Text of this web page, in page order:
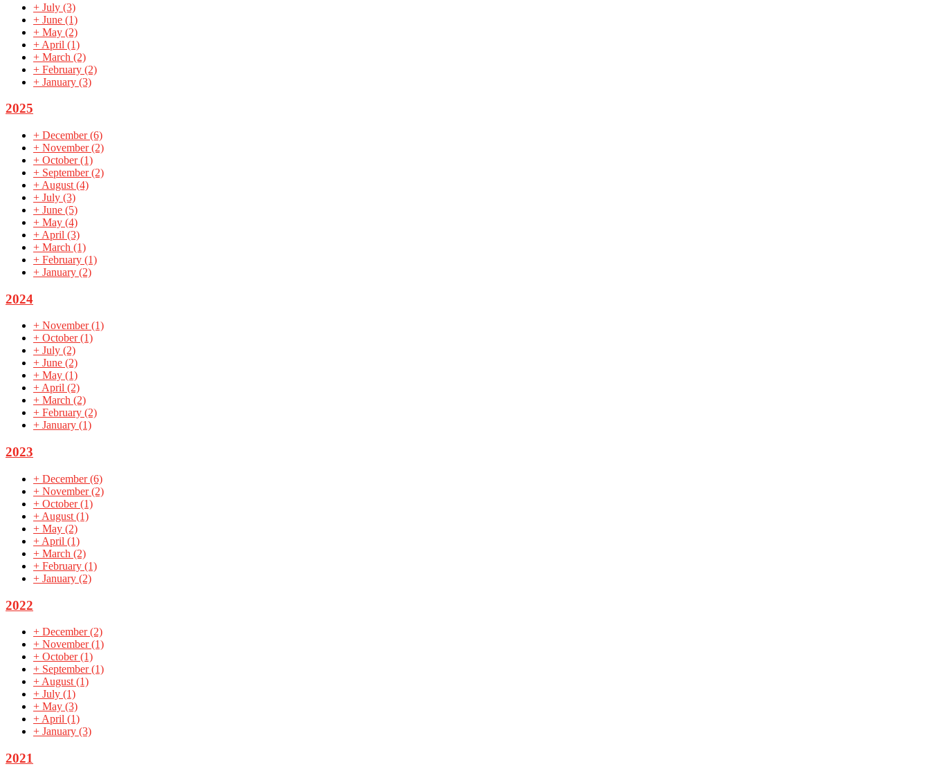
+ July (3)
+ June (1)
+ May (2)
+ April (1)
+ March (2)
+ February (2)
+ January (3)
2025
+ December(6)
+ November(2)
+ October(1)
+ September(2)
+ August (4)
+ July (3)
+ June (5)
+ May (4)
+ April (3)
+ March (1)
+ February (1)
+ January (2)
2024
+ November(1)
+ October(1)
+ July (2)
+ June (2)
+ May (1)
+ April (2)
+ March (2)
+ February (2)
+ January (1)
2023
+ December(6)
+ November(2)
+ October(1)
+ August (1)
+ May (2)
+ April (1)
+ March (2)
+ February (1)
+ January (2)
2022
+ December(2)
+ November(1)
+ October(1)
+ September(1)
+ August (1)
+ July (1)
+ May (3)
+ April (1)
+ January (3)
2021